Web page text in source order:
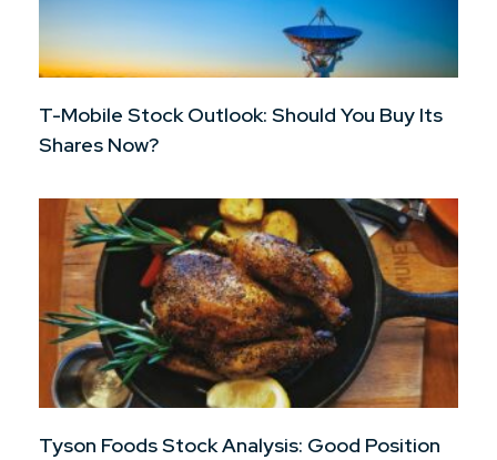
T-Mobile Stock Outlook: Should You Buy Its
Shares Now?
Tyson Foods Stock Analysis: Good Position